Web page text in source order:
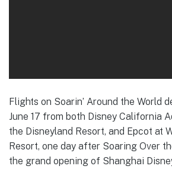
Flights on Soarin’ Around the World
June 17 from both Disney California
the Disneyland Resort, and Epcot at
Resort, one day after Soaring Over
the grand opening of Shanghai